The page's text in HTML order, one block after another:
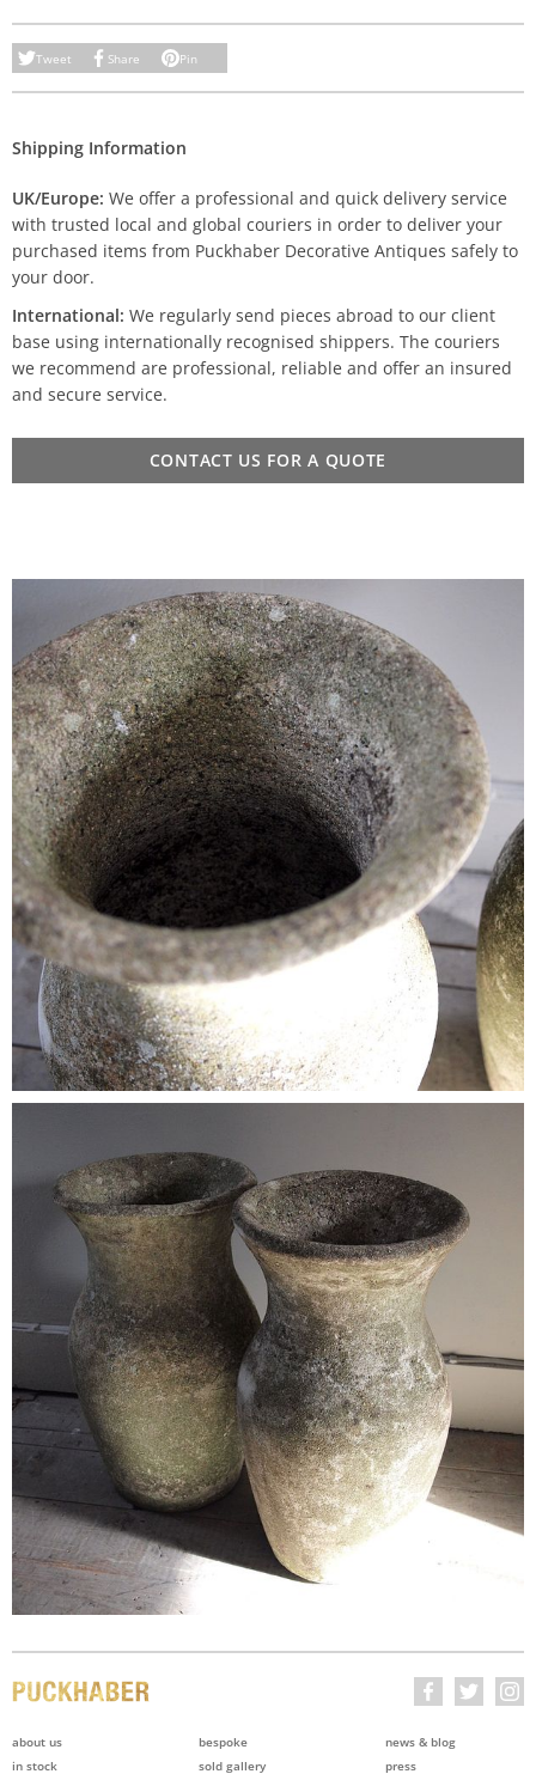
Tweet Share Pin
Shipping Information
UK/Europe: We offer a professional and quick delivery service
with trusted local and global couriers in order to deliver your
purchased items from Puckhaber Decorative Antiques safely to
your door.
International: We regularly send pieces abroad to our client
base using internationally recognised shippers. The couriers
we recommend are professional, reliable and offer an insured
and secure service.
CONTACT US FOR A QUOTE
about us
in stock
bespoke
sold gallery
news & blog
press